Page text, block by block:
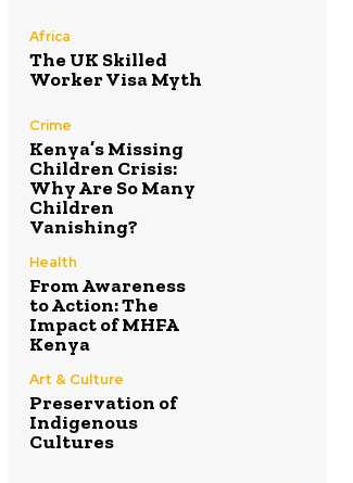
Africa
The UK Skilled
Worker Visa Myth
Crime
Kenya’s Missing
Children Crisis:
Why Are So Many
Children
Vanishing?
Health
From Awareness
to Action: The
Impact of MHFA
Kenya
Art & Culture
Preservation of
Indigenous
Cultures